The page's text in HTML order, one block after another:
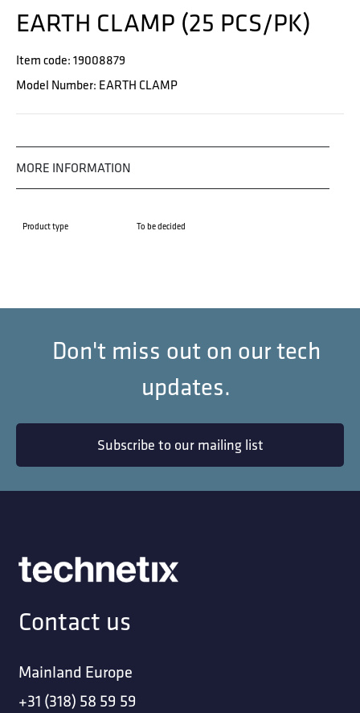
EARTH CLAMP (25 PCS/PK)
Item code: 19008879
Model Number: EARTH CLAMP
MORE INFORMATION
Product type To be decided
Don't miss out on our tech
updates.
Subscribe to our mailing list
Contact us
Mainland Europe
+31 (318) 58 59 59